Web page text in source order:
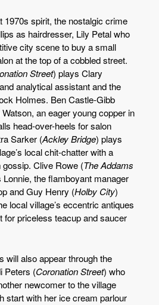
1970s spirit, the nostalgic crime
as hairdresser, Lily Petal who
city scene to buy a small
at the top of a cobbled street.
Street) plays Clary
analytical assistant and the
Holmes. Ben Castle-Gibb
an eager young copper in
head-over-heels for salon
Sarker (Ackley Bridge) plays
local chit-chatter with a
Clive Rowe (The Addams
Lonnie, the flamboyant manager
and Guy Henry (Holby City)
local village’s eccentric antiques
for priceless teacup and saucer
will also appear through the
Peters (Coronation Street) who
newcomer to the village
start with her ice cream parlour